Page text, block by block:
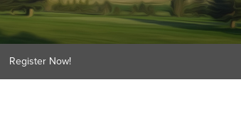
Register Now!